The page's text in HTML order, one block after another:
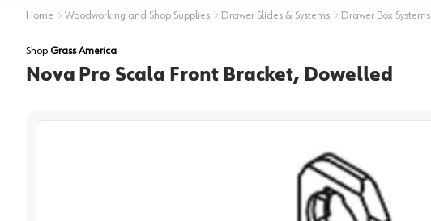
Home Woodworking and Shop Supplies Drawer Slides & Systems Drawer Box Systems
Shop Grass America
Nova Pro Scala Front Bracket, Dowelled